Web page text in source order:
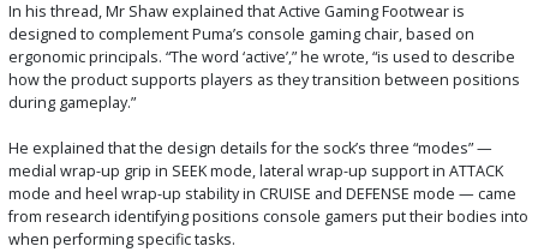
In his thread, Mr Shaw explained that Active Gaming Footwear is
designed to complement Puma’s console gaming chair, based on
ergonomic principals. “The word ‘active’,” he wrote, “is used to describe
how the product supports players as they transition between positions
during gameplay.”
He explained that the design details for the sock’s three “modes” —
medial wrap-up grip in SEEK mode, lateral wrap-up support in ATTACK
mode and heel wrap-up stability in CRUISE and DEFENSE mode — came
from research identifying positions console gamers put their bodies into
when performing specific tasks.